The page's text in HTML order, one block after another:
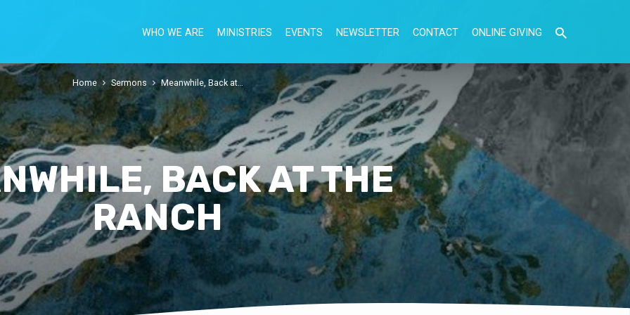
WHO WE ARE MINISTRIES EVENTS NEWSLETTER CONTACT ONLINE GIVING
BACK AT THE
RANCH
Home Sermons Meanwhile, Back at…